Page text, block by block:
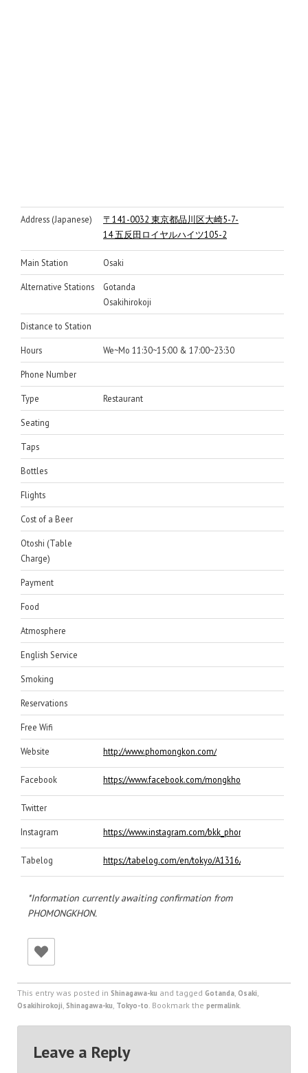
Address (Japanese)
〒141-0032 東京都品川区大崎5-7-
14 五反田ロイヤルハイツ105-2
Main Station Osaki
Alternative Stations
Gotanda
Osakihirokoji
Distance to Station
Hours We~Mo 11:30~15:00 & 17:00~23:30
Phone Number
Type Restaurant
Seating
Taps
Bottles
Flights
Cost of a Beer
Otoshi (Table
Charge)
Payment
Food
Atmosphere
English Service
Smoking
Reservations
Free Wifi
Website http://www.phomongkon.com/
Facebook https://www.facebook.com/mongkhon2011/
Twitter
Instagram https://www.instagram.com/bkk_phomongkhon/
Tabelog https://tabelog.com/en/tokyo/A1316/A131603/
*Information currently awaiting confirmation from
PHOMONGKHON.
This entry was posted in Shinagawa-ku and tagged Gotanda, Osaki,
Osakihirokoji, Shinagawa-ku, Tokyo-to. Bookmark the permalink.
Leave a Reply